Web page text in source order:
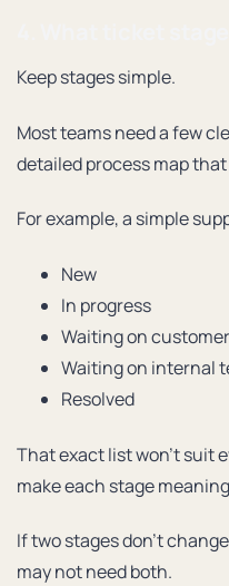
Keep stages simple.
Most teams need a few
detailed process map
For example, a simple
New
In progress
Waiting on customer
Waiting on internal
Resolved
That exact list won’t suit
make each stage
If two stages don’t
may not need both.